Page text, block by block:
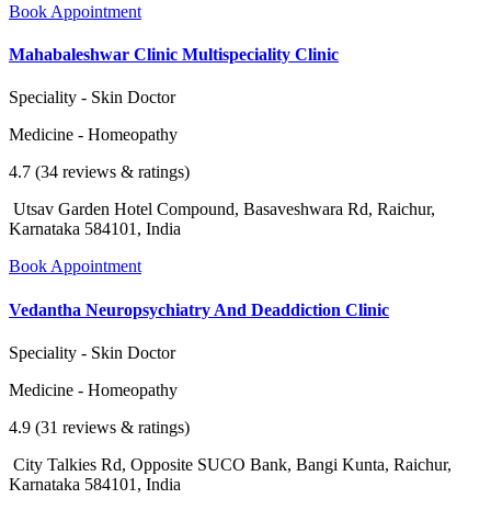
Book Appointment
Mahabaleshwar Clinic Multispeciality Clinic
Speciality - Skin Doctor
Medicine - Homeopathy
4.7 (34 reviews & ratings)
Utsav Garden Hotel Compound, Basaveshwara Rd, Raichur,
Karnataka 584101, India
Book Appointment
Vedantha Neuropsychiatry And Deaddiction Clinic
Speciality - Skin Doctor
Medicine - Homeopathy
4.9 (31 reviews & ratings)
City Talkies Rd, Opposite SUCO Bank, Bangi Kunta, Raichur,
Karnataka 584101, India